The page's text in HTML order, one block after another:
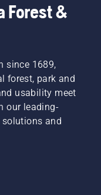
Forest &
since 1689,
forest, park and
usability meet
our leading-
solutions and